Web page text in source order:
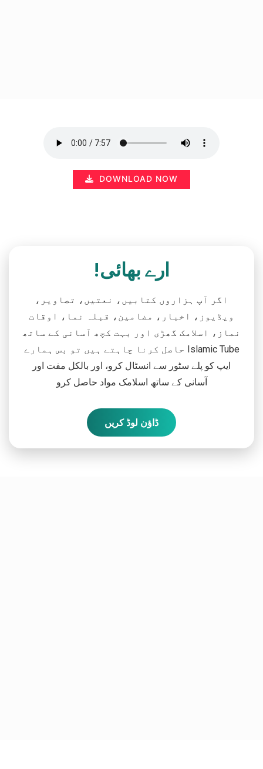
DOWNLOAD NOW
ارے بھائی!
اگر آپ ہزاروں کتابیں، نعتیں، تصاویر،
ویڈیوز، اخبار، مضامین، قبلہ نما، اوقات
نماز، اسلامک گھڑی اور بہت کچھ آسانی کے ساتھ
حاصل کرنا چاہتے ہیں تو بس ہمارے Islamic Tube
ایپ کو پلے سٹور سے انسٹال کرو، اور بالکل مفت اور
آسانی کے ساتھ اسلامک مواد حاصل کرو
ڈاؤن لوڈ کریں